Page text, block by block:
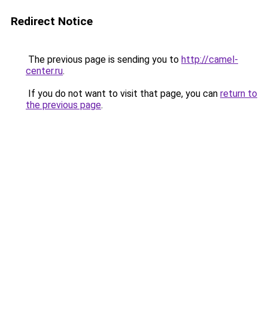
Redirect Notice
The previous page is sending you to http://camel-
center.ru.
If you do not want to visit that page, you can return to
the previous page.